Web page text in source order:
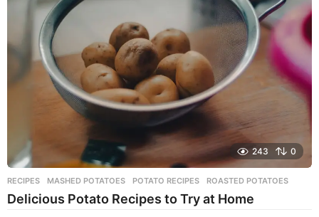
g
o
243 0
RECIPES MASHED POTATOES ,POTATO RECIPES ,ROASTED POTATOES
Delicious Potato Recipes to Try at Home